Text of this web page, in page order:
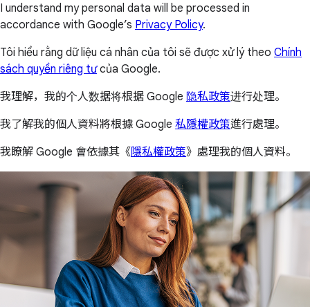
I understand my personal data will be processed in
accordance with Google’s Privacy Policy.
Tôi hiểu rằng dữ liệu cá nhân của tôi sẽ được xử lý theo Chính
sách quyền riêng tưcủa Google.
我理解，我的个人数据将根据 Google 隐私政策进行处理。
我了解我的個人資料將根據 Google 私隱權政策進行處理。
我瞭解 Google 會依據其《隱私權政策》處理我的個人資料。